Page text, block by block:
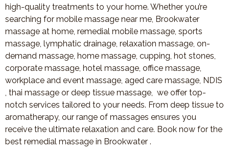
high-quality treatments to your home. Whether you’re
searching for mobile massage near me, Brookwater
massage at home, remedial mobile massage, sports
massage, lymphatic drainage, relaxation massage, on-
demand massage, home massage, cupping, hot stones,
corporate massage, hotel massage, office massage,
workplace and event massage, aged care massage, NDIS
, thai massage or deep tissue massage, we offer top-
notch services tailored to your needs. From deep tissue to
aromatherapy, our range of massages ensures you
receive the ultimate relaxation and care. Book now for the
best remedial massage in Brookwater .